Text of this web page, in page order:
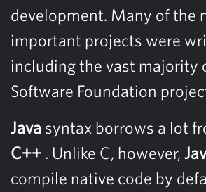
development. Many of the
important projects were
including the vast majority
Software Foundation
Java syntax borrows a lot
C++ . Unlike C, however,
compile native code by